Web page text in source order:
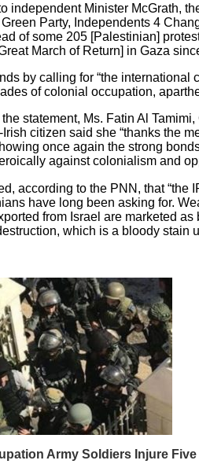
independent Minister McGrath,
Green Party, Independents 4
of some 205 [Palestinian]
March of Return] in Gaza
by calling for “the international
of colonial occupation,
statement, Ms. Fatin Al
citizen said she “thanks the
once again the strong
against colonialism and
have long been asking for.
from Israel are marketed as
which is a bloody stain
Army Soldiers Injure